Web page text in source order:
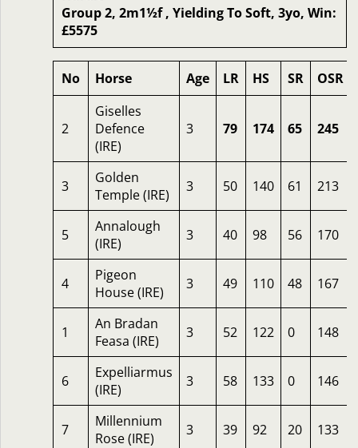
Group 2, 2m1½f , Yielding To Soft, 3yo, Win:
£5575
No Horse Age LR HS SR OSR
2
Giselles
Defence
(IRE)
3 79 174 65 245
3
Golden
Temple (IRE)
3 50 140 61 213
5
Annalough
(IRE)
3 40 98 56 170
4
Pigeon
House (IRE)
3 49 110 48 167
1
An Bradan
Feasa (IRE)
3 52 122 0 148
6
Expelliarmus
(IRE)
3 58 133 0 146
7
Millennium
Rose (IRE)
3 39 92 20 133